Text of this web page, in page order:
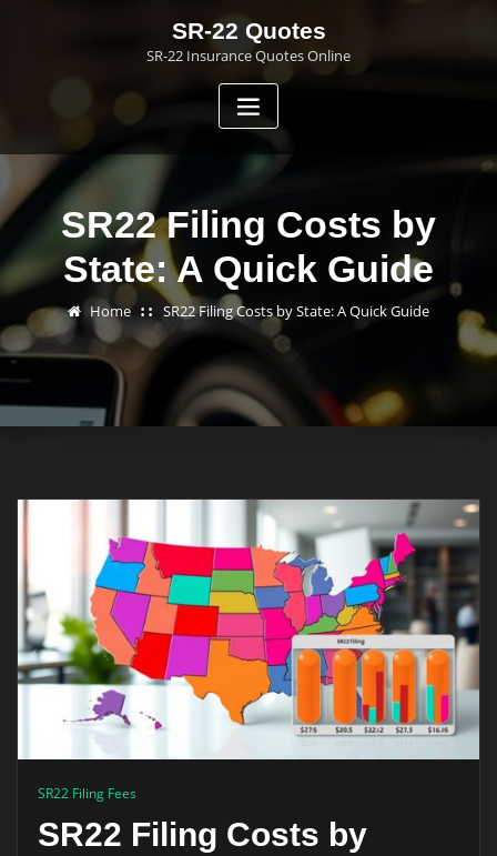
SR-22 Quotes
SR-22 Insurance Quotes Online
SR22 Filing Costs by
State: A Quick Guide
Home SR22 Filing Costs by State: A Quick Guide
SR22 Filing Fees
SR22 Filing Costs by